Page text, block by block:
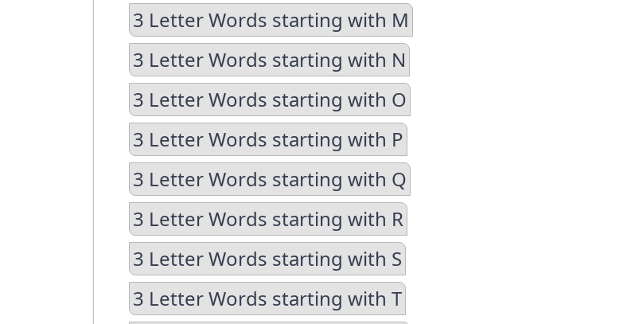
3 Letter Words starting with M
3 Letter Words starting with N
3 Letter Words starting with O
3 Letter Words starting with P
3 Letter Words starting with Q
3 Letter Words starting with R
3 Letter Words starting with S
3 Letter Words starting with T